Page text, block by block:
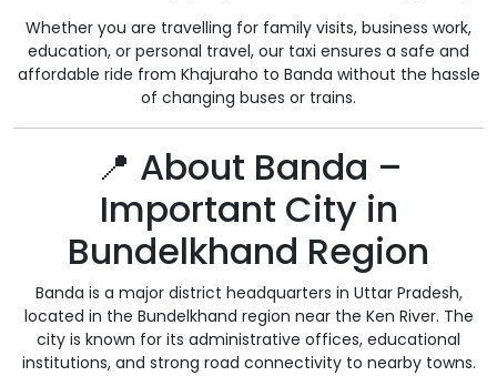
Whether you are travelling for family visits, business work,
education, or personal travel, our taxi ensures a safe and
affordable ride from Khajuraho to Banda without the hassle
of changing buses or trains.
📍 About Banda –
Important City in
Bundelkhand Region
Banda is a major district headquarters in Uttar Pradesh,
located in the Bundelkhand region near the Ken River. The
city is known for its administrative offices, educational
institutions, and strong road connectivity to nearby towns.